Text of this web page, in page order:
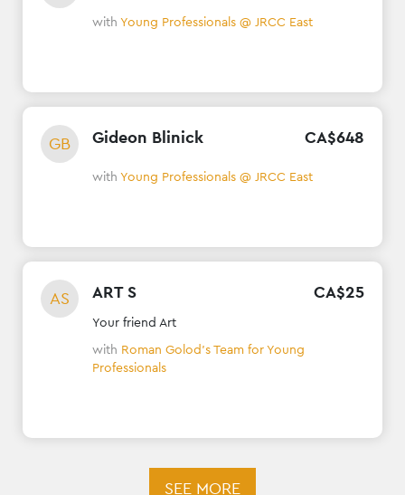
with Young Professionals @ JRCC East
GB Gideon Blinick CA$648
with Young Professionals @ JRCC East
AS ART S CA$25
Your friend Art
with Roman Golod's Team for Young
Professionals
SEE MORE